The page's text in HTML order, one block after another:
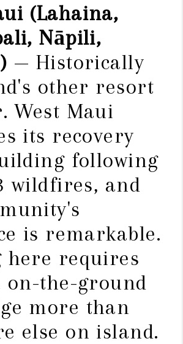
(Lahaina,
Nāpili,
— Historically
other resort
West Maui
its recovery
following
wildfires, and
is remarkable.
here requires
the-ground
more than
else on island.